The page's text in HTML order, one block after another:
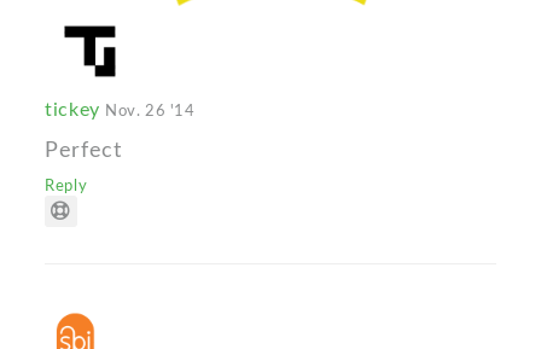
tickey Nov. 26 '14
Perfect
Reply